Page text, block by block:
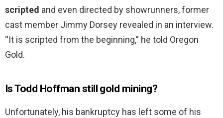
scripted and even directed by showrunners, former
cast member Jimmy Dorsey revealed in an interview.
“It is scripted from the beginning,” he told Oregon
Gold.
Is Todd Hoffman still gold mining?
Unfortunately, his bankruptcy has left some of his